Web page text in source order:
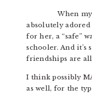
When
absolutely adored
for her, a “safe”
schooler. And it’s
friendships are
I think possibly
as well, for the